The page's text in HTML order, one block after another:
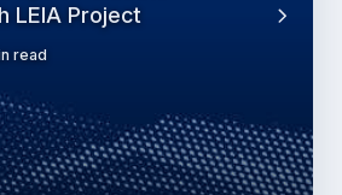
LEIA Project
read